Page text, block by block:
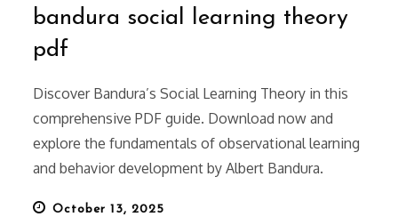
bandura social learning theory
pdf
Discover Bandura’s Social Learning Theory in this
comprehensive PDF guide. Download now and
explore the fundamentals of observational learning
and behavior development by Albert Bandura.
Posted
October 13, 2025